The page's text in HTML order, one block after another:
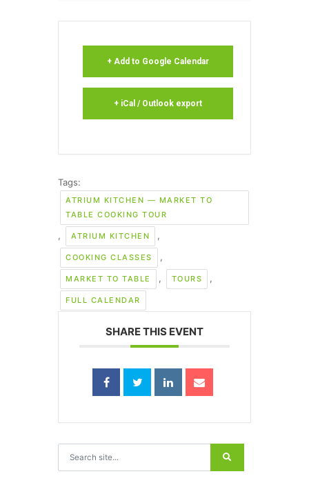
+ Add to Google Calendar
+ iCal / Outlook export
Tags:
ATRIUM KITCHEN — MARKET TO
TABLE COOKING TOUR
, ATRIUM KITCHEN ,
COOKING CLASSES ,
MARKET TO TABLE , TOURS ,
FULL CALENDAR
SHARE THIS EVENT